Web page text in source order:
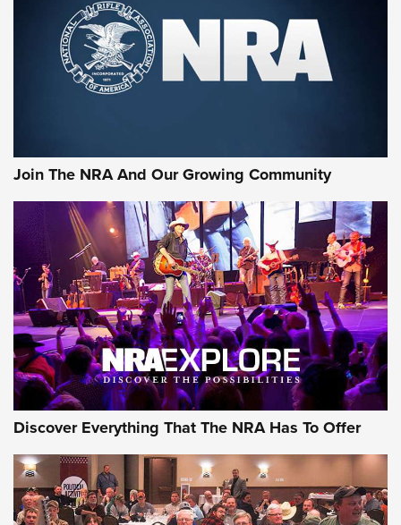
Rifleman Review: Mossberg 990
Aftershock | An Official Journal Of The
NRA
MOSSBERG,MOSSBERG 990 AFTERSHOCK,NON-NFA FIREARM
#SundayGunday: Daniel Defense DD PCC 916 | An Official
Journal Of The NRA
Behind the Bullet: The .250-3000 Savage | An Official
Journal Of The NRA
REVIEWS REVIEWS
NRA GUN OF THE WEEK
Join The NRA And Our Growing Community
Discover Everything That The NRA Has To Offer